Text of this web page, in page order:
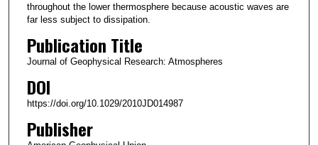
throughout the lower thermosphere because acoustic waves are
far less subject to dissipation.
Publication Title
Journal of Geophysical Research: Atmospheres
DOI
https://doi.org/10.1029/2010JD014987
Publisher